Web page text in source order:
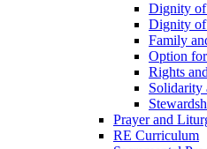
Dignity of
Dignity
Family
Option
Rights
Solidarity
Prayer and
RE Curriculum